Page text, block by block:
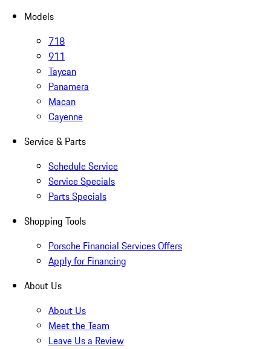
Models
718
911
Taycan
Panamera
Macan
Cayenne
Service & Parts
Schedule Service
Service Specials
Parts Specials
Shopping Tools
Porsche Financial Services Offers
Apply for Financing
About Us
About Us
Meet the Team
Leave Us a Review